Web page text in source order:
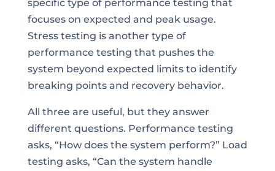
specific type of performance testing that
focuses on expected and peak usage.
Stress testing is another type of
performance testing that pushes the
system beyond expected limits to identify
breaking points and recovery behavior.
All three are useful, but they answer
different questions. Performance testing
asks, “How does the system perform?” Load
testing asks, “Can the system handle